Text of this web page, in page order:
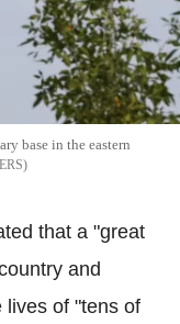
base in the eastern
that a "great
and
lives of "tens of